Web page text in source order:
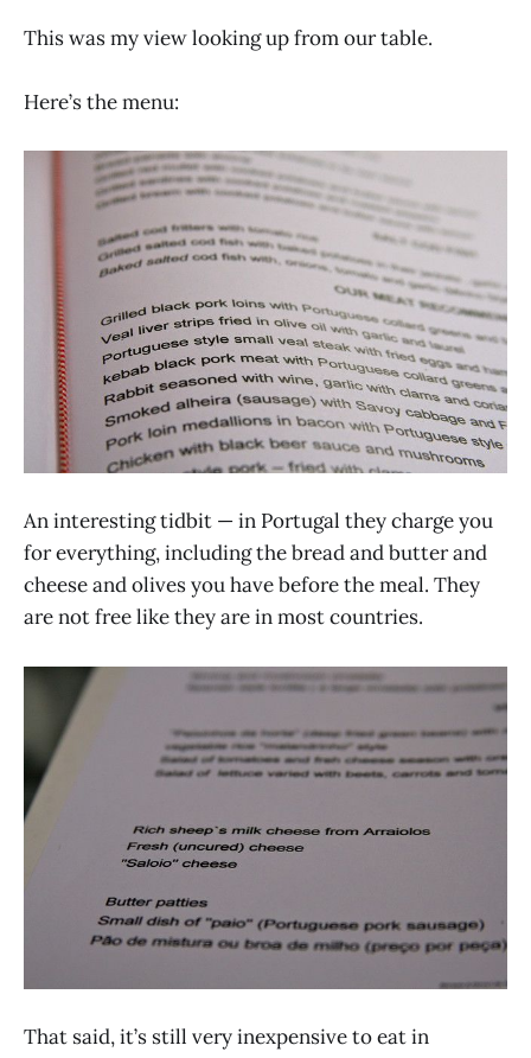
This was my view looking up from our table.
Here’s the menu:
An interesting tidbit — in Portugal they charge you
for everything, including the bread and butter and
cheese and olives you have before the meal. They
are not free like they are in most countries.
That said, it’s still very inexpensive to eat in